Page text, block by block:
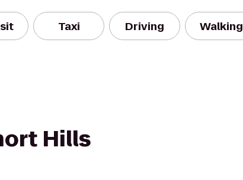
Taxi Driving Walking
Hills